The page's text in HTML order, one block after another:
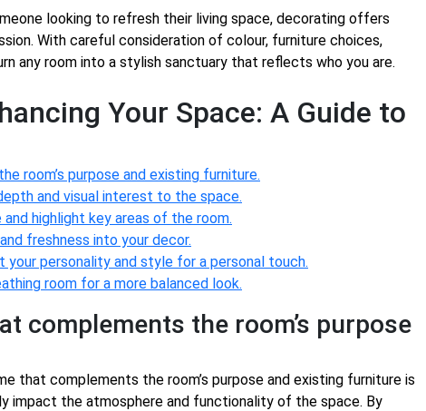
looking to refresh their living space, decorating offers
With careful consideration of colour, furniture choices,
any room into a stylish sanctuary that reflects who you are.
Your Space: A Guide to
room’s purpose and existing furniture.
and visual interest to the space.
highlight key areas of the room.
freshness into your decor.
personality and style for a personal touch.
room for a more balanced look.
complements the room’s purpose
that complements the room’s purpose and existing furniture is
impact the atmosphere and functionality of the space. By